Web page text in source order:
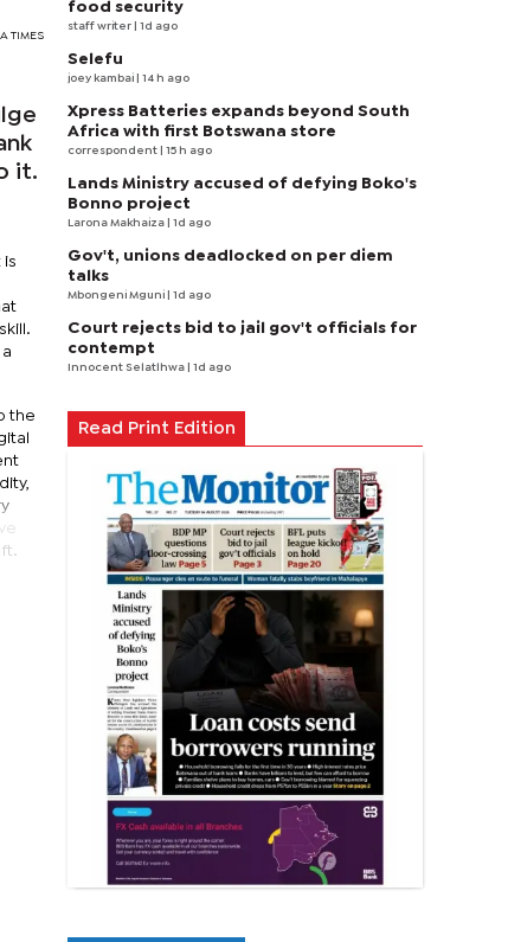
TIMES
it.
is
the
food security
staff writer | 1d ago
Selefu
joey kambai | 14 h ago
Xpress Batteries expands beyond South
Africa with first Botswana store
correspondent | 15 h ago
Lands Ministry accused of defying Boko's
Bonno project
Larona Makhaiza | 1d ago
Gov't, unions deadlocked on per diem
talks
Mbongeni Mguni | 1d ago
Court rejects bid to jail gov't officials for
contempt
Innocent Selatlhwa | 1d ago
Read Print Edition